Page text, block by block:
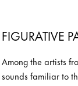
FIGURATIVE
Among the artists
sounds familiar to